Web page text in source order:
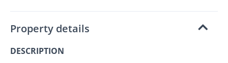
Property details
DESCRIPTION